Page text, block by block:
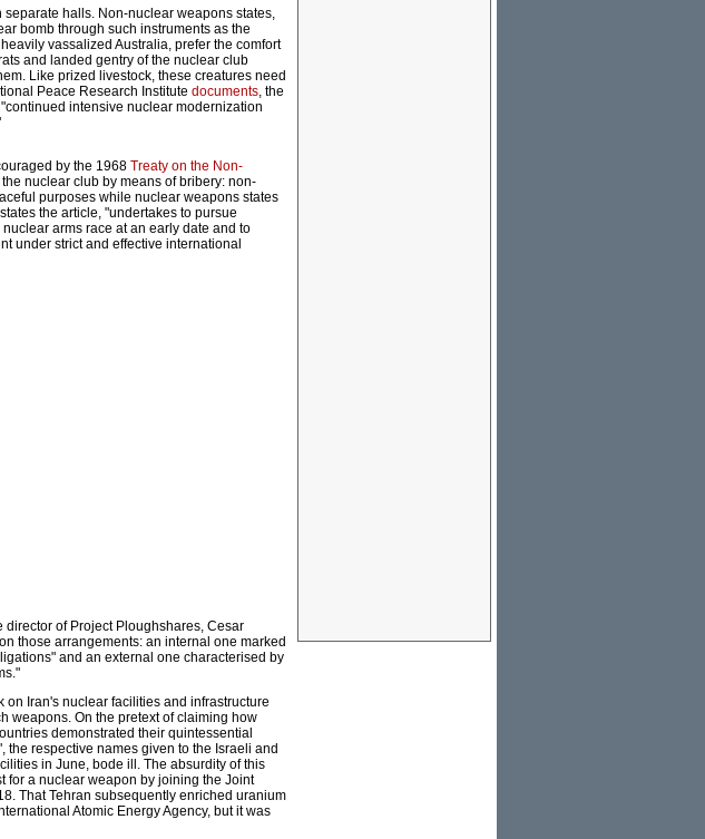
halls. Non-nuclear weapons states,
bomb through such instruments as the
vassalized Australia, prefer the comfort
and landed gentry of the nuclear club
Like prized livestock, these creatures need
Peace Research Institute documents, the
intensive nuclear modernization
by the 1968 Treaty on the Non-
nuclear club by means of bribery: non-
purposes while nuclear weapons states
the article, "undertakes to pursue
arms race at an early date and to
under strict and effective international
of Project Ploughshares, Cesar
those arrangements: an internal one marked
and an external one characterised by
on Iran's nuclear facilities and infrastructure
weapons. On the pretext of claiming how
demonstrated their quintessential
respective names given to the Israeli and
in June, bode ill. The absurdity of this
for a nuclear weapon by joining the Joint
That Tehran subsequently enriched uranium
Atomic Energy Agency, but it was